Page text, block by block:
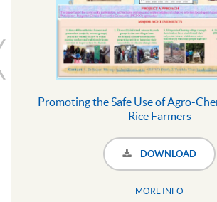
Promoting the Safe Use of Agro-
Rice Farmers
DOWNLOAD
MORE INFO